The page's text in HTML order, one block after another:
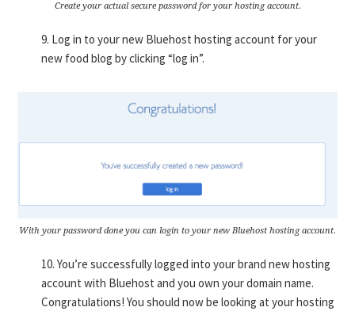
Create your actual secure password for your hosting account.
9. Log in to your new Bluehost hosting account for your
new food blog by clicking “log in”.
With your password done you can login to your new Bluehost hosting account.
10. You’re successfully logged into your brand new hosting
account with Bluehost and you own your domain name.
Congratulations! You should now be looking at your hosting